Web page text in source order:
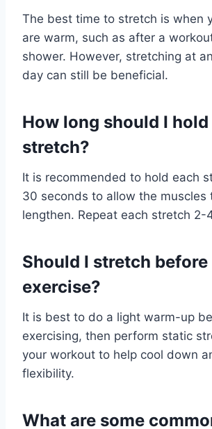
The best time to stretch is when
are warm, such as after a
shower. However, stretching at
day can still be beneficial.
How long should I hold
stretch?
It is recommended to hold each
30 seconds to allow the muscles
lengthen. Repeat each stretch 2-
Should I stretch
exercise?
It is best to do a light warm-up
exercising, then perform static
your workout to help cool down
flexibility.
What are some